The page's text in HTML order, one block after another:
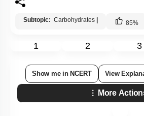
Subtopic: Carbohydrates 85%
1 2 3
Show me in NCERT View
More